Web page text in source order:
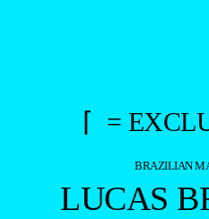
⌈ =
BRAZILIAN
LUCAS